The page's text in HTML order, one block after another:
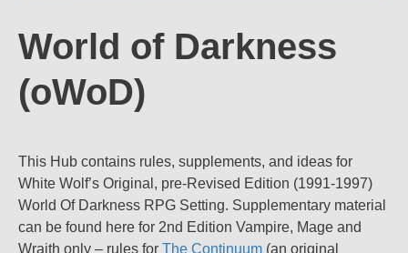
Dr Ganymede
Hatching nefarious schemes online since 1996!
World of Darkness
(oWoD)
This Hub contains rules, supplements, and ideas for
White Wolf’s Original, pre-Revised Edition (1991-1997)
World Of Darkness RPG Setting. Supplementary material
can be found here for 2nd Edition Vampire, Mage and
Wraith only – rules for The Continuum (an original